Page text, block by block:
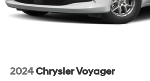
2024Chrysler Voyager